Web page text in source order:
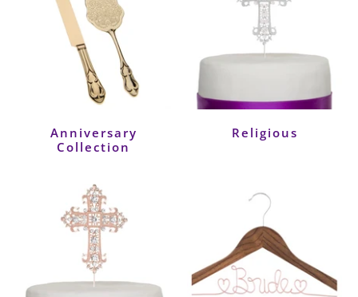
Anniversary
Collection
Religious